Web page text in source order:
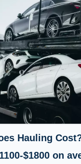
Hauling
$1800 on